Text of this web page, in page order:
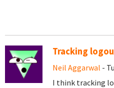
Tracking
Neil Aggarwal -
I think tracking